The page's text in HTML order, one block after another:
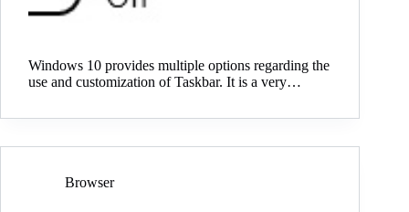
Windows 10 provides multiple options regarding the
use and customization of Taskbar. It is a very…
Browser